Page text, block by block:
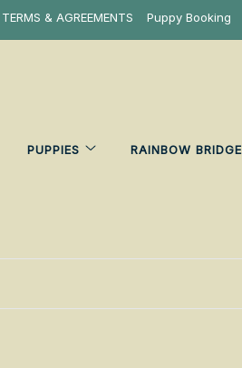
TERMS & AGREEMENTS Puppy Booking
PUPPIES RAINBOW BRIDGE